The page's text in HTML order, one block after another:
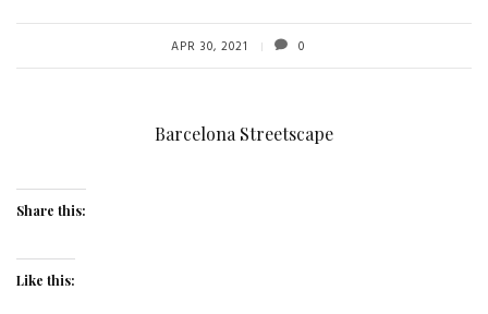
APR 30, 2021 0
Barcelona Streetscape
Share this:
Like this: